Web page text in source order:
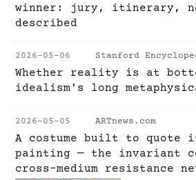
winner: jury, itinerary,
described
2026-05-06 Stanford
Whether reality is at
idealism's long
2026-05-05 ARTnews.com
A costume built to quote
painting — the invariant
cross-medium resistance